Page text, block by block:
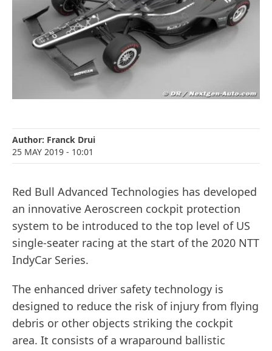
Author: Franck Drui
25 MAY 2019 - 10:01
Red Bull Advanced Technologies has developed
an innovative Aeroscreen cockpit protection
system to be introduced to the top level of US
single-seater racing at the start of the 2020 NTT
IndyCar Series.
The enhanced driver safety technology is
designed to reduce the risk of injury from flying
debris or other objects striking the cockpit
area. It consists of a wraparound ballistic